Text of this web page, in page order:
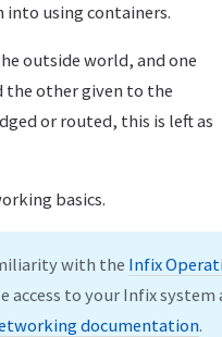
using containers.
outside world, and one
the other given to the
or routed, this is left as
basics.
with the Infix
to your Infix system
documentation.